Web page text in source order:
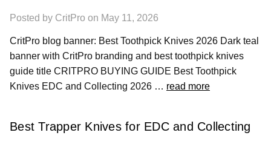
Posted by CritPro on May 11, 2026
CritPro blog banner: Best Toothpick Knives 2026 Dark teal
banner with CritPro branding and best toothpick knives
guide title CRITPRO BUYING GUIDE Best Toothpick
Knives EDC and Collecting 2026 … read more
Best Trapper Knives for EDC and Collecting